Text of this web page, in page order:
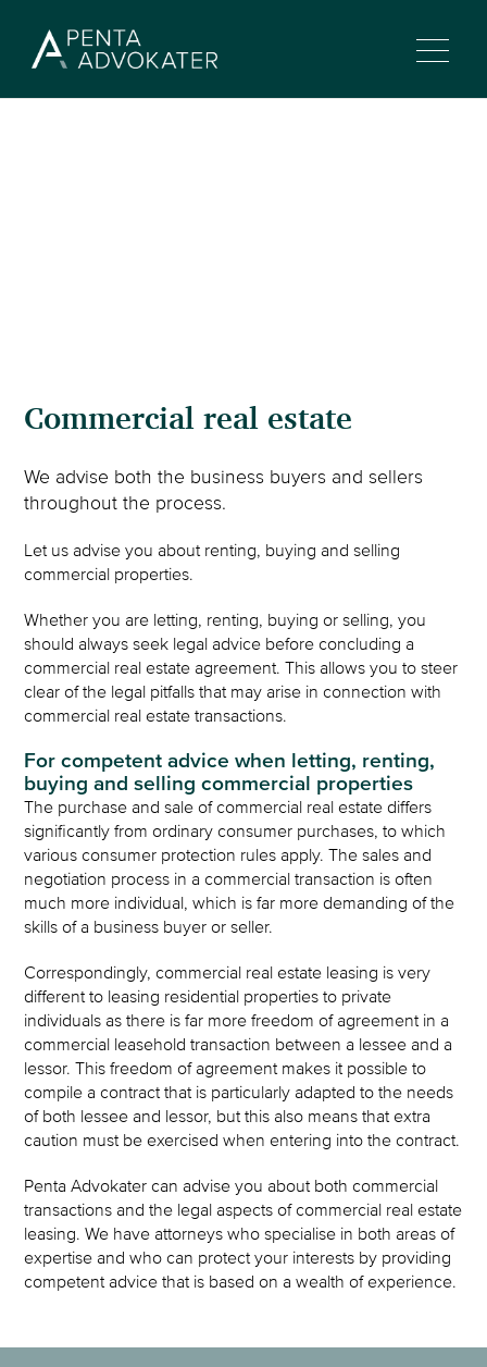
Commercial real estate
We advise both the business buyers and sellers
throughout the process.
Let us advise you about renting, buying and selling
commercial properties.
Whether you are letting, renting, buying or selling, you
should always seek legal advice before concluding a
commercial real estate agreement. This allows you to steer
clear of the legal pitfalls that may arise in connection with
commercial real estate transactions.
For competent advice when letting, renting,
buying and selling commercial properties
The purchase and sale of commercial real estate differs
significantly from ordinary consumer purchases, to which
various consumer protection rules apply. The sales and
negotiation process in a commercial transaction is often
much more individual, which is far more demanding of the
skills of a business buyer or seller.
Correspondingly, commercial real estate leasing is very
different to leasing residential properties to private
individuals as there is far more freedom of agreement in a
commercial leasehold transaction between a lessee and a
lessor. This freedom of agreement makes it possible to
compile a contract that is particularly adapted to the needs
of both lessee and lessor, but this also means that extra
caution must be exercised when entering into the contract.
Penta Advokater can advise you about both commercial
transactions and the legal aspects of commercial real estate
leasing. We have attorneys who specialise in both areas of
expertise and who can protect your interests by providing
competent advice that is based on a wealth of experience.